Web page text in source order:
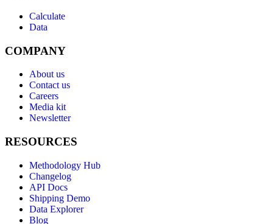
Calculate
Data
COMPANY
About us
Contact us
Careers
Media kit
Newsletter
RESOURCES
Methodology Hub
Changelog
API Docs
Shipping Demo
Data Explorer
Blog